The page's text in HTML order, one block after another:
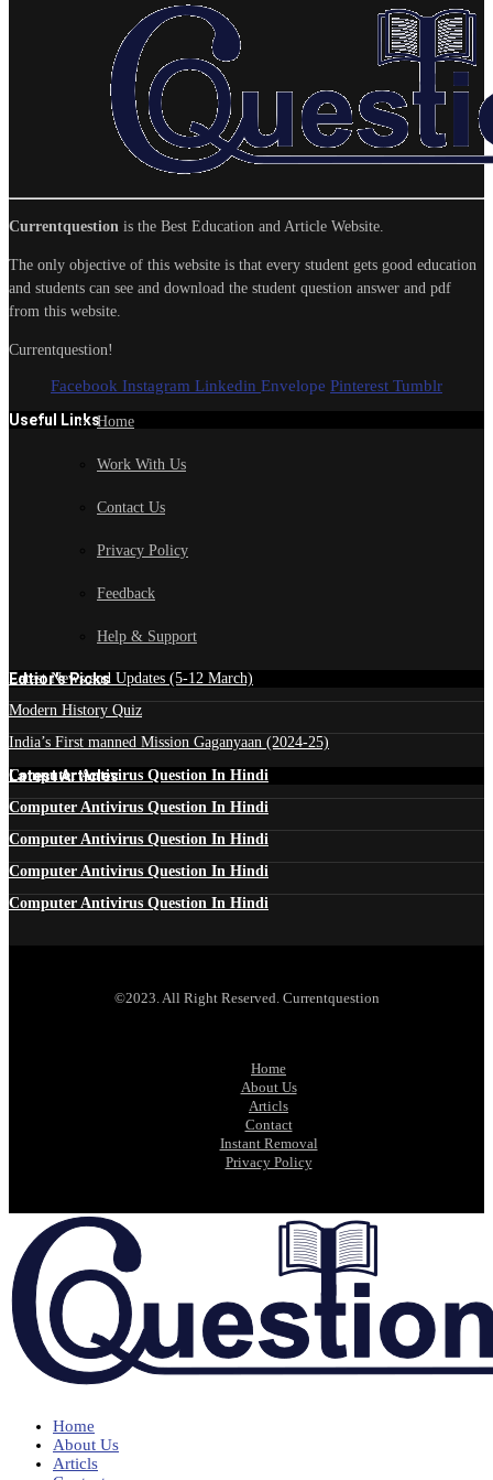
Currentquestion is the Best Education and Article Website.
The only objective of this website is that every student gets good education
and students can see and download the student question answer and pdf
from this website.
Currentquestion!
Facebook Instagram Linkedin Envelope Pinterest Tumblr
Useful LinksHome
Work With Us
Contact Us
Privacy Policy
Feedback
Help & Support
Edtior's Picks
Latest News and Updates (5-12 March)
Modern History Quiz
India’s First manned Mission Gaganyaan (2024-25)
Latest Articles
Computer Antivirus Question In Hindi
Computer Antivirus Question In Hindi
Computer Antivirus Question In Hindi
Computer Antivirus Question In Hindi
Computer Antivirus Question In Hindi
©2023. All Right Reserved. Currentquestion
Home
About Us
Articls
Contact
Instant Removal
Privacy Policy
Home
About Us
Articls